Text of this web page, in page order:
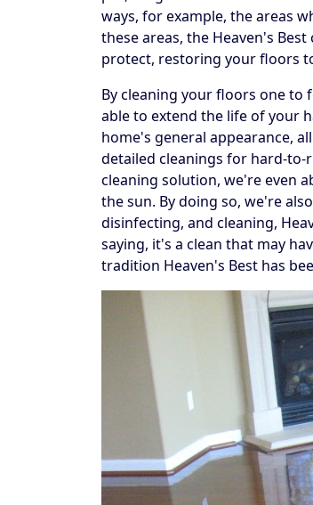
ways, for example, the areas
these areas, the Heaven's
protect, restoring your floors
By cleaning your floors one to
able to extend the life of your
home's general appearance,
detailed cleanings for hard-to-
cleaning solution, we're even
the sun. By doing so, we're
disinfecting, and cleaning,
saying, it's a clean that may
tradition Heaven's Best has